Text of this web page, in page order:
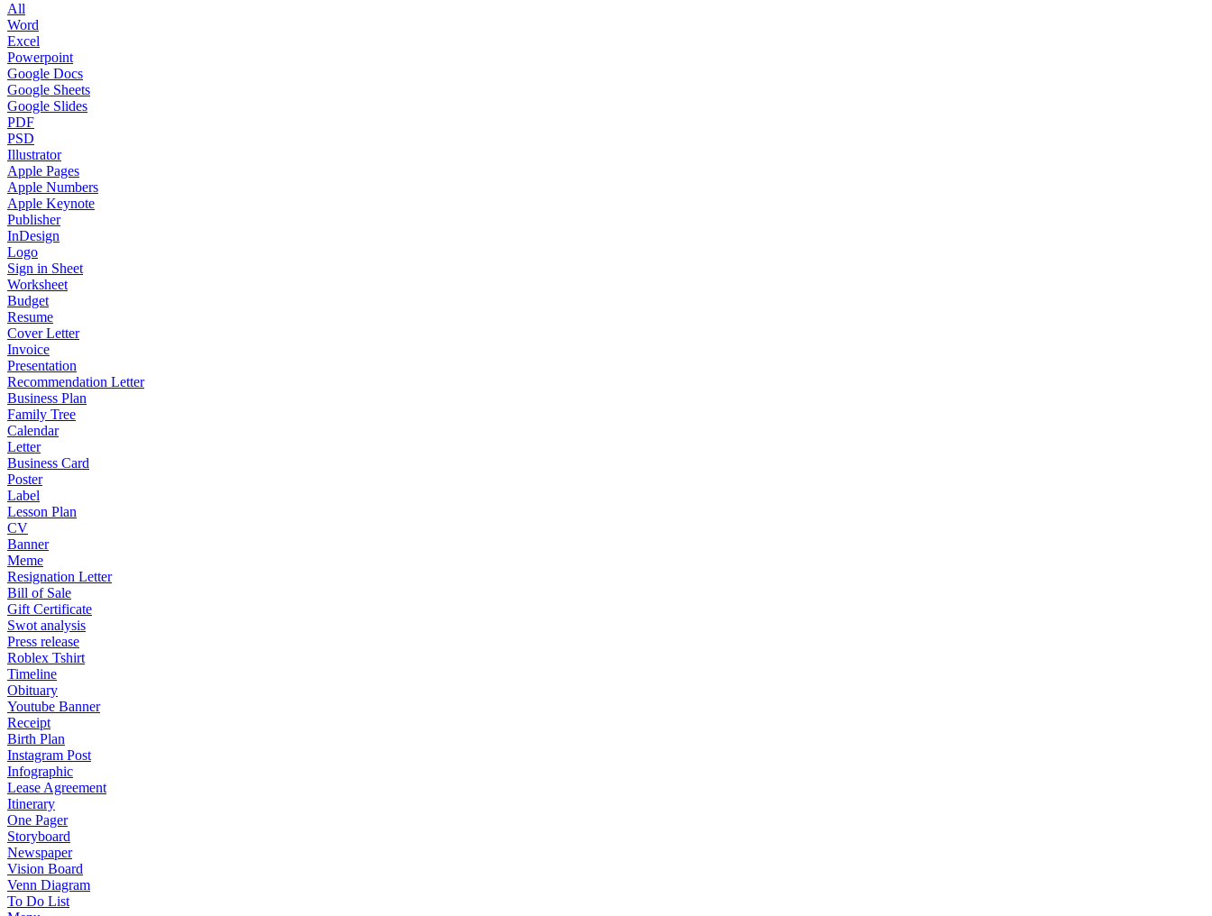
All
Word
Excel
Powerpoint
Google Docs
Google Sheets
Google Slides
PDF
PSD
Illustrator
Apple Pages
Apple Numbers
Apple Keynote
Publisher
InDesign
Logo
Sign in Sheet
Worksheet
Budget
Resume
Cover Letter
Invoice
Presentation
Recommendation Letter
Business Plan
Family Tree
Calendar
Letter
Business Card
Poster
Label
Lesson Plan
CV
Banner
Meme
Resignation Letter
Bill of Sale
Gift Certificate
Swot analysis
Press release
Roblex Tshirt
Timeline
Obituary
Youtube Banner
Receipt
Birth Plan
Instagram Post
Infographic
Lease Agreement
Itinerary
One Pager
Storyboard
Newspaper
Vision Board
Venn Diagram
To Do List